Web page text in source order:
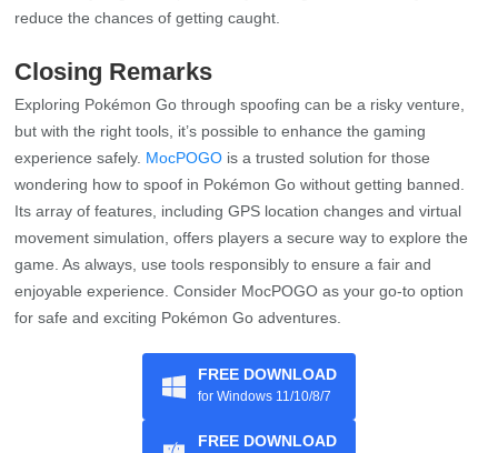
reduce the chances of getting caught.
Closing Remarks
Exploring Pokémon Go through spoofing can be a risky venture,
but with the right tools, it’s possible to enhance the gaming
experience safely. MocPOGO is a trusted solution for those
wondering how to spoof in Pokémon Go without getting banned.
Its array of features, including GPS location changes and virtual
movement simulation, offers players a secure way to explore the
game. As always, use tools responsibly to ensure a fair and
enjoyable experience. Consider MocPOGO as your go-to option
for safe and exciting Pokémon Go adventures.
FREE DOWNLOAD
for Windows 11/10/8/7
FREE DOWNLOAD